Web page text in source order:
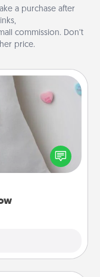
a purchase after
commission. Don’t
price.
some Words of
to leave each
notes, poetry,